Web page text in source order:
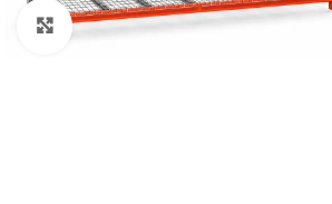
Click to enlarge